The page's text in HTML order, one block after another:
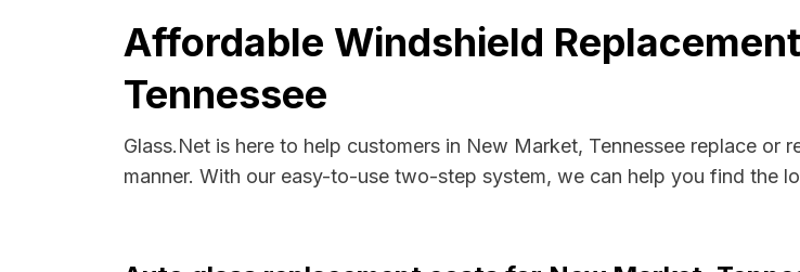
Affordable Windshield
Tennessee
Glass.Net is here to help customers in New Market, Tennessee replace or
manner. With our easy-to-use two-step system, we can help you find the